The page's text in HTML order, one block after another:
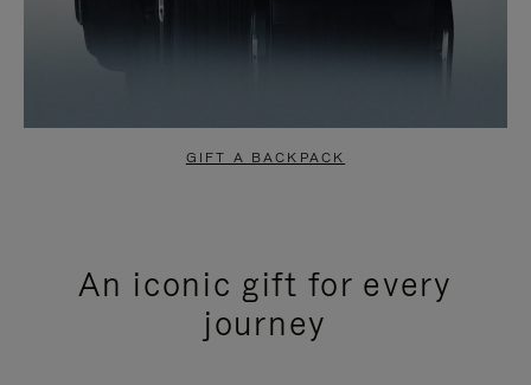
GIFT A BACKPACK
An iconic gift for every
journey